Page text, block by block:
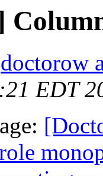
doctorow
EDT